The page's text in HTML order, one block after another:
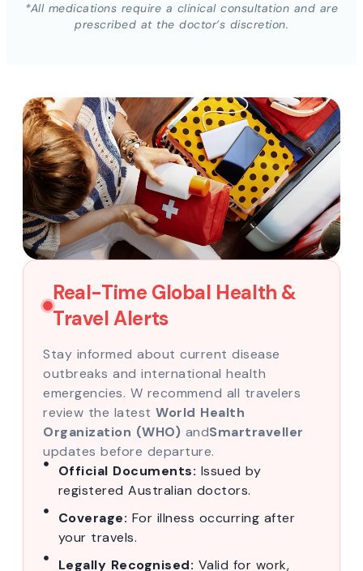
*All medications require a clinical consultation and are
prescribed at the doctor’s discretion.
Real-Time Global Health &
Travel Alerts
Stay informed about current disease
outbreaks and international health
emergencies. W recommend all travelers
review the latest World Health
Organization (WHO) andSmartraveller
updates before departure.
Official Documents: Issued by
registered Australian doctors.
Coverage: For illness occurring after
your travels.
Legally Recognised: Valid for work,